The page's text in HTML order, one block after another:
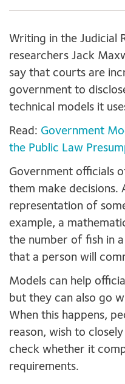
Writing in the Judicial
researchers Jack
say that courts are
government to
technical models it
Read: Government
the Public Law
Government officials
them make decisions.
representation of
example, a
the number of fish in
that a person will
Models can help
but they can also go
When this happens,
reason, wish to
check whether it
requirements.